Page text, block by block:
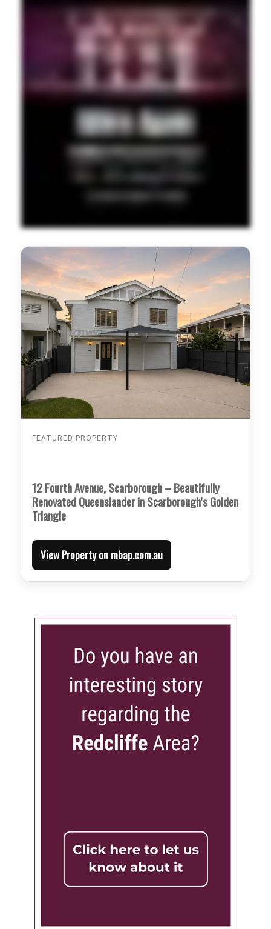
FEATURED PROPERTY
12 Fourth Avenue, Scarborough – Beautifully
Renovated Queenslander in Scarborough’s Golden
Triangle
View Property on mbap.com.au